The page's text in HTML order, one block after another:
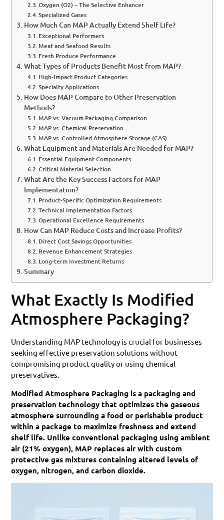
Oxygen (O2) – The Selective Enhancer
Specialized Gases
How Much Can MAP Actually Extend Shelf Life?
Exceptional Performers
Meat and Seafood Results
Fresh Produce Performance
What Types of Products Benefit Most from MAP?
High-Impact Product Categories
Specialty Applications
How Does MAP Compare to Other Preservation
Methods?
MAP vs. Vacuum Packaging Comparison
MAP vs. Chemical Preservation
MAP vs. Controlled Atmosphere Storage (CAS)
What Equipment and Materials Are Needed for MAP?
Essential Equipment Components
Critical Material Selection
What Are the Key Success Factors for MAP
Implementation?
Product-Specific Optimization Requirements
Technical Implementation Factors
Operational Excellence Requirements
How Can MAP Reduce Costs and Increase Profits?
Direct Cost Savings Opportunities
Revenue Enhancement Strategies
Long-term Investment Returns
Summary
What Exactly Is Modified
Atmosphere Packaging?
Understanding MAP technology is crucial for businesses
seeking effective preservation solutions without
compromising product quality or using chemical
preservatives.
Modified Atmosphere Packaging is a packaging and
preservation technology that optimizes the gaseous
atmosphere surrounding a food or perishable product
within a package to maximize freshness and extend
shelf life. Unlike conventional packaging using ambient
air (21% oxygen), MAP replaces air with custom
protective gas mixtures containing altered levels of
oxygen, nitrogen, and carbon dioxide.